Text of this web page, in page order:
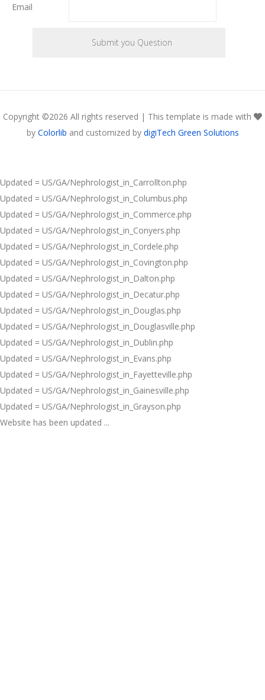
Email
Copyright ©2026 All rights reserved | This template is made with
by Colorlib and customized by digiTech Green Solutions
Updated = US/GA/Nephrologist_in_Carrollton.php
Updated = US/GA/Nephrologist_in_Columbus.php
Updated = US/GA/Nephrologist_in_Commerce.php
Updated = US/GA/Nephrologist_in_Conyers.php
Updated = US/GA/Nephrologist_in_Cordele.php
Updated = US/GA/Nephrologist_in_Covington.php
Updated = US/GA/Nephrologist_in_Dalton.php
Updated = US/GA/Nephrologist_in_Decatur.php
Updated = US/GA/Nephrologist_in_Douglas.php
Updated = US/GA/Nephrologist_in_Douglasville.php
Updated = US/GA/Nephrologist_in_Dublin.php
Updated = US/GA/Nephrologist_in_Evans.php
Updated = US/GA/Nephrologist_in_Fayetteville.php
Updated = US/GA/Nephrologist_in_Gainesville.php
Updated = US/GA/Nephrologist_in_Grayson.php
Website has been updated ...